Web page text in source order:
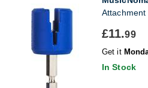
Attachment
£11.99
Get it
In Stock